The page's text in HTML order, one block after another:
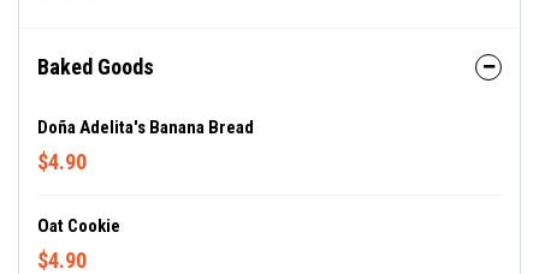
Baked Goods
Doña Adelita's Banana Bread
$4.90
Oat Cookie
$4.90